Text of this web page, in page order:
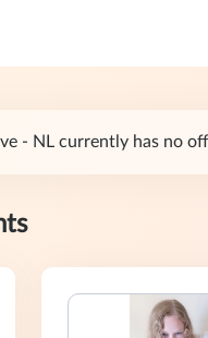
- NL currently has no